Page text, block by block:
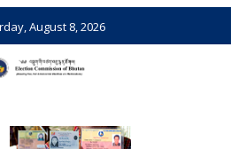
August 8, 2026
Bhutan
Elections and Referendums